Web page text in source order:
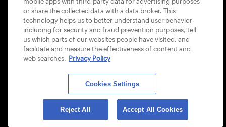
© 2026 USTA ALL RIGHTS RESERVED
or share the collected data with a data broker. This
technology helps us to better understand user behavior
including for security and fraud prevention purposes, tell
us which parts of our websites people have visited, and
facilitate and measure the effectiveness of content and
web searches. Privacy Policy
Cookies Settings
Reject All Accept All Cookies